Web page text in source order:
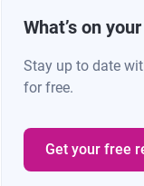
What’s on
Stay up to date
for free.
Get your free